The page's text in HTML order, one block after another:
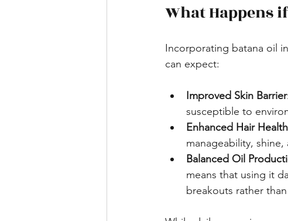
What Happens
Incorporating batana oil
can expect:
Improved Skin Barrier
susceptible to
Enhanced Hair Health
manageability,
Balanced Oil
means that using it
breakouts rather